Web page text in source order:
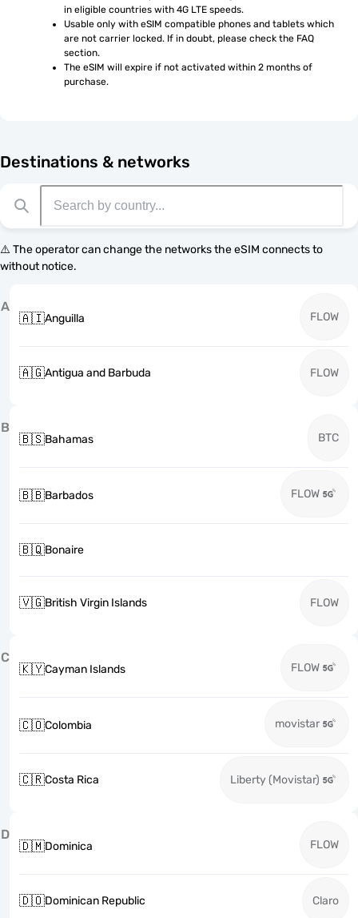
in eligible countries with 4G LTE speeds.
Usable only with eSIM compatible phones and tablets which
are not carrier locked. If in doubt, please check the FAQ
section.
The eSIM will expire if not activated within 2 months of
purchase.
Destinations & networks
⚠️ The operator can change the networks the eSIM connects to
without notice.
A
🇦🇮Anguilla FLOW
🇦🇬Antigua and Barbuda FLOW
B
🇧🇸Bahamas BTC
🇧🇧Barbados FLOW
🇧🇶Bonaire
🇻🇬British Virgin Islands FLOW
C
🇰🇾Cayman Islands FLOW
🇨🇴Colombia movistar
🇨🇷Costa Rica Liberty (Movistar)
D
🇩🇲Dominica FLOW
🇩🇴Dominican Republic Claro